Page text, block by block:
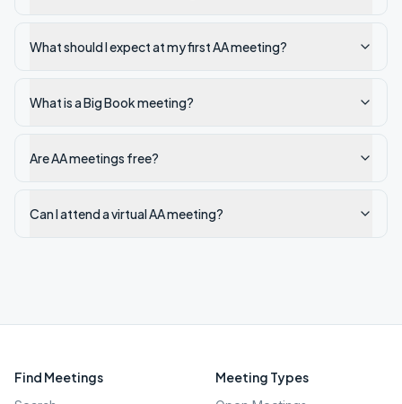
What should I expect at my first AA meeting?
What is a Big Book meeting?
Are AA meetings free?
Can I attend a virtual AA meeting?
Find Meetings Meeting Types